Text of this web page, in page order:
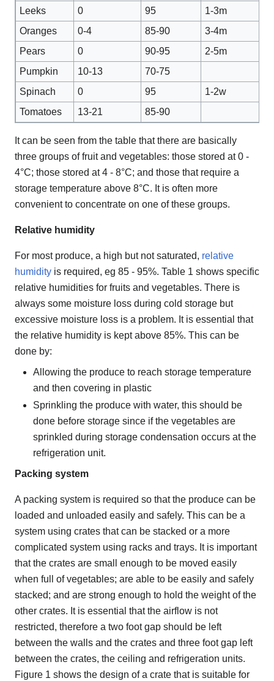
Leeks 0 95
1-3m
Oranges
0-4 85-90
3-4m
Pears
0 90-95
2-5m
Pumpkin
10-13
70-75
Spinach
0 95
1-2w
Tomatoes
13-21 85-90
It can be seen from the table that there are basically
three groups of fruit and vegetables: those stored at 0 -
4°C; those stored at 4 - 8°C; and those that require a
storage temperature above 8°C. It is often more
convenient to concentrate on one of these groups.
Relative humidity
For most produce, a high but not saturated, relative
humidity is required, eg 85 - 95%. Table 1 shows specific
relative humidities for fruits and vegetables. There is
always some moisture loss during cold storage but
excessive moisture loss is a problem. It is essential that
the relative humidity is kept above 85%. This can be
done by:
Allowing the produce to reach storage temperature
and then covering in plastic
Sprinkling the produce with water, this should be
done before storage since if the vegetables are
sprinkled during storage condensation occurs at the
refrigeration unit.
Packing system
A packing system is required so that the produce can be
loaded and unloaded easily and safely. This can be a
system using crates that can be stacked or a more
complicated system using racks and trays. It is important
that the crates are small enough to be moved easily
when full of vegetables; are able to be easily and safely
stacked; and are strong enough to hold the weight of the
other crates. It is essential that the airflow is not
restricted, therefore a two foot gap should be left
between the walls and the crates and three foot gap left
between the crates, the ceiling and refrigeration units.
Figure 1 shows the design of a crate that is suitable for